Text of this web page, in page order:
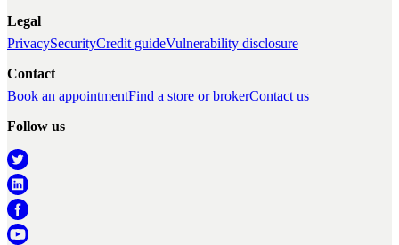
Legal
PrivacySecurityCredit guideVulnerability disclosure
Contact
Book an appointmentFind a store or brokerContact us
Follow us